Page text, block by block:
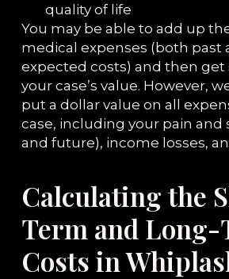
quality of life
You may be able to add up
medical expenses (both past
expected costs) and then get
your case’s value. However,
put a dollar value on all
case, including your pain and
and future), income losses,
Calculating the
Term and Long-
Costs in